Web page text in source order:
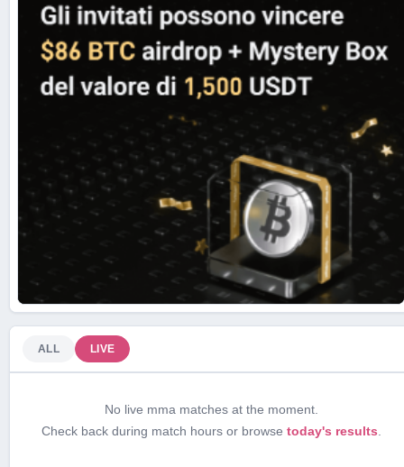
ALL LIVE
No live mma matches at the moment.
Check back during match hours or browse today's results.